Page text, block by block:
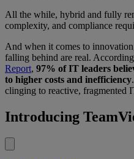
All the while, hybrid and fully
complexity, and compliance
And when it comes to
falling behind are real.
Report, 97% of IT leaders
to higher costs and inefficiency
clinging to reactive, fragmented
Introducing